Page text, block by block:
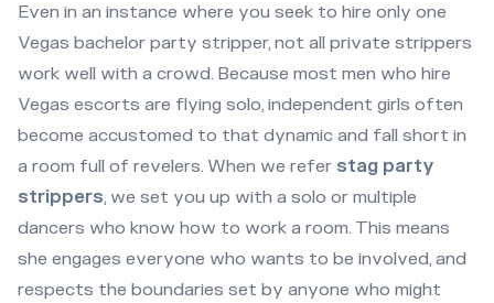
Even in an instance where you seek to hire only one
Vegas bachelor party stripper, not all private strippers
work well with a crowd. Because most men who hire
Vegas escorts are flying solo, independent girls often
become accustomed to that dynamic and fall short in
a room full of revelers. When we refer stag party
strippers, we set you up with a solo or multiple
dancers who know how to work a room. This means
she engages everyone who wants to be involved, and
respects the boundaries set by anyone who might